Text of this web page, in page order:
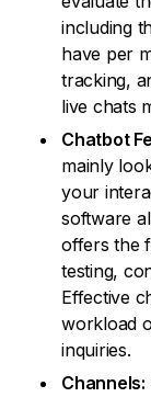
including
have per
tracking,
live chats
Chatbot
mainly
your
software
offers the
testing,
Effective
workload
inquiries.
Channels: